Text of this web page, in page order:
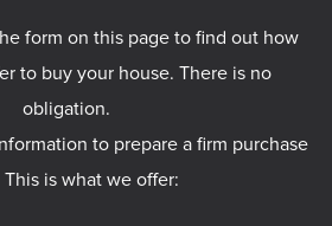
form on this page to find out how
to buy your house. There is no
obligation.
to prepare a firm purchase
This is what we offer: